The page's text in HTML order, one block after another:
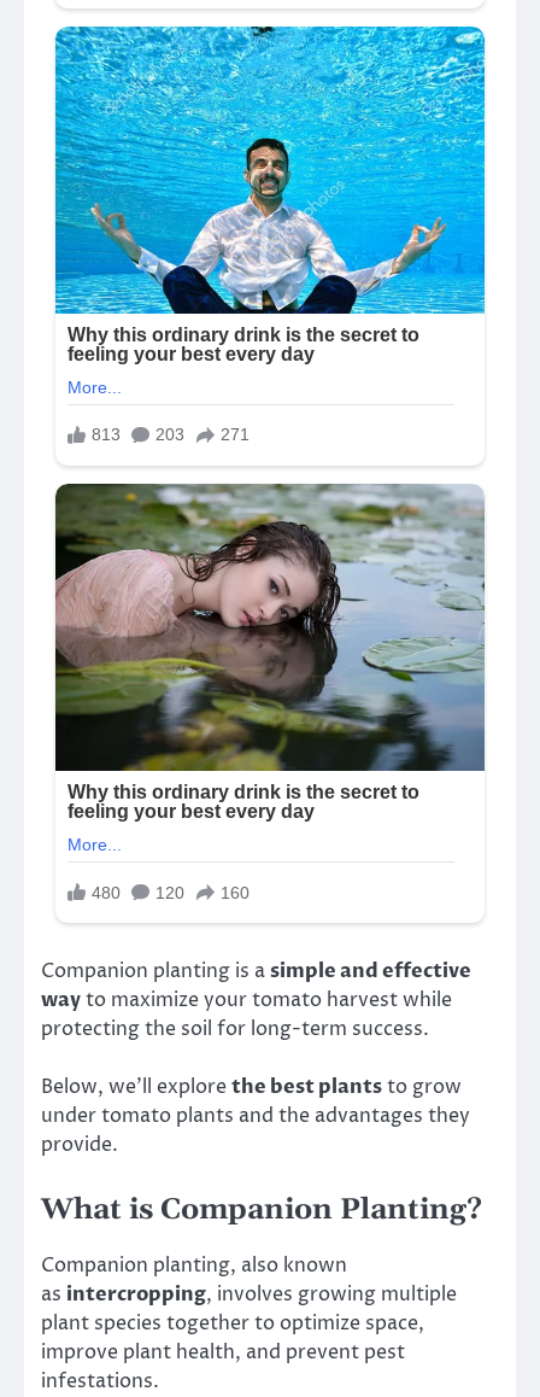
Companion planting is asimple and effective
wayto maximize your tomato harvest while
protecting the soil for long-term success.
Below, we’ll explorethe best plantsto grow
under tomato plants and the advantages they
provide.
What is Companion Planting?
Companion planting, also known
as intercropping, involves growing multiple
plant species together to optimize space,
improve plant health, and prevent pest
infestations.